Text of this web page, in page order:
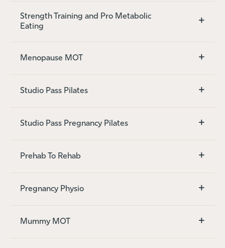
Strength Training and Pro Metabolic
Eating
+
Menopause MOT +
Studio Pass Pilates +
Studio Pass Pregnancy Pilates +
Prehab To Rehab +
Pregnancy Physio +
Mummy MOT +